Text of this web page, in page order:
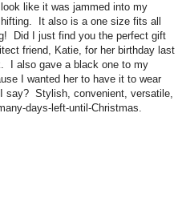
like it was jammed into my
It also is a one size fits all
Did I just find you the perfect gift
friend, Katie, for her birthday last
I also gave a black one to my
I wanted her to have it to wear
say? Stylish, convenient, versatile,
days-left-until-Christmas.